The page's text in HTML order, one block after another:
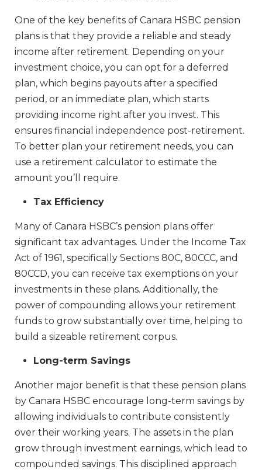
One of the key benefits of Canara HSBC pension
plans is that they provide a reliable and steady
income after retirement. Depending on your
investment choice, you can opt for a deferred
plan, which begins payouts after a specified
period, or an immediate plan, which starts
providing income right after you invest. This
ensures financial independence post-retirement.
To better plan your retirement needs, you can
use a retirement calculator to estimate the
amount you’ll require.
Tax Efficiency
Many of Canara HSBC’s pension plans offer
significant tax advantages. Under the Income Tax
Act of 1961, specifically Sections 80C, 80CCC, and
80CCD, you can receive tax exemptions on your
investments in these plans. Additionally, the
power of compounding allows your retirement
funds to grow substantially over time, helping to
build a sizeable retirement corpus.
Long-term Savings
Another major benefit is that these pension plans
by Canara HSBC encourage long-term savings by
allowing individuals to contribute consistently
over their working years. The assets in the plan
grow through investment earnings, which lead to
compounded savings. This disciplined approach